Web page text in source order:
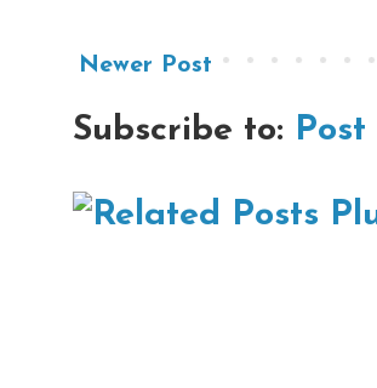
Newer Post
Subscribe to: